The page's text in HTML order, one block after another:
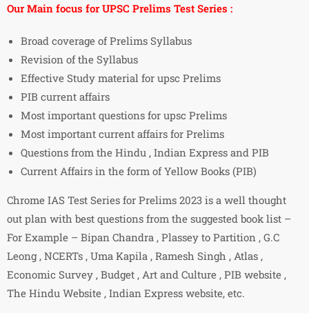
Our Main focus for UPSC Prelims Test Series :
Broad coverage of Prelims Syllabus
Revision of the Syllabus
Effective Study material for upsc Prelims
PIB current affairs
Most important questions for upsc Prelims
Most important current affairs for Prelims
Questions from the Hindu , Indian Express and PIB
Current Affairs in the form of Yellow Books (PIB)
Chrome IAS Test Series for Prelims 2023 is a well thought
out plan with best questions from the suggested book list –
For Example – Bipan Chandra , Plassey to Partition , G.C
Leong , NCERTs , Uma Kapila , Ramesh Singh , Atlas ,
Economic Survey , Budget , Art and Culture , PIB website ,
The Hindu Website , Indian Express website, etc.